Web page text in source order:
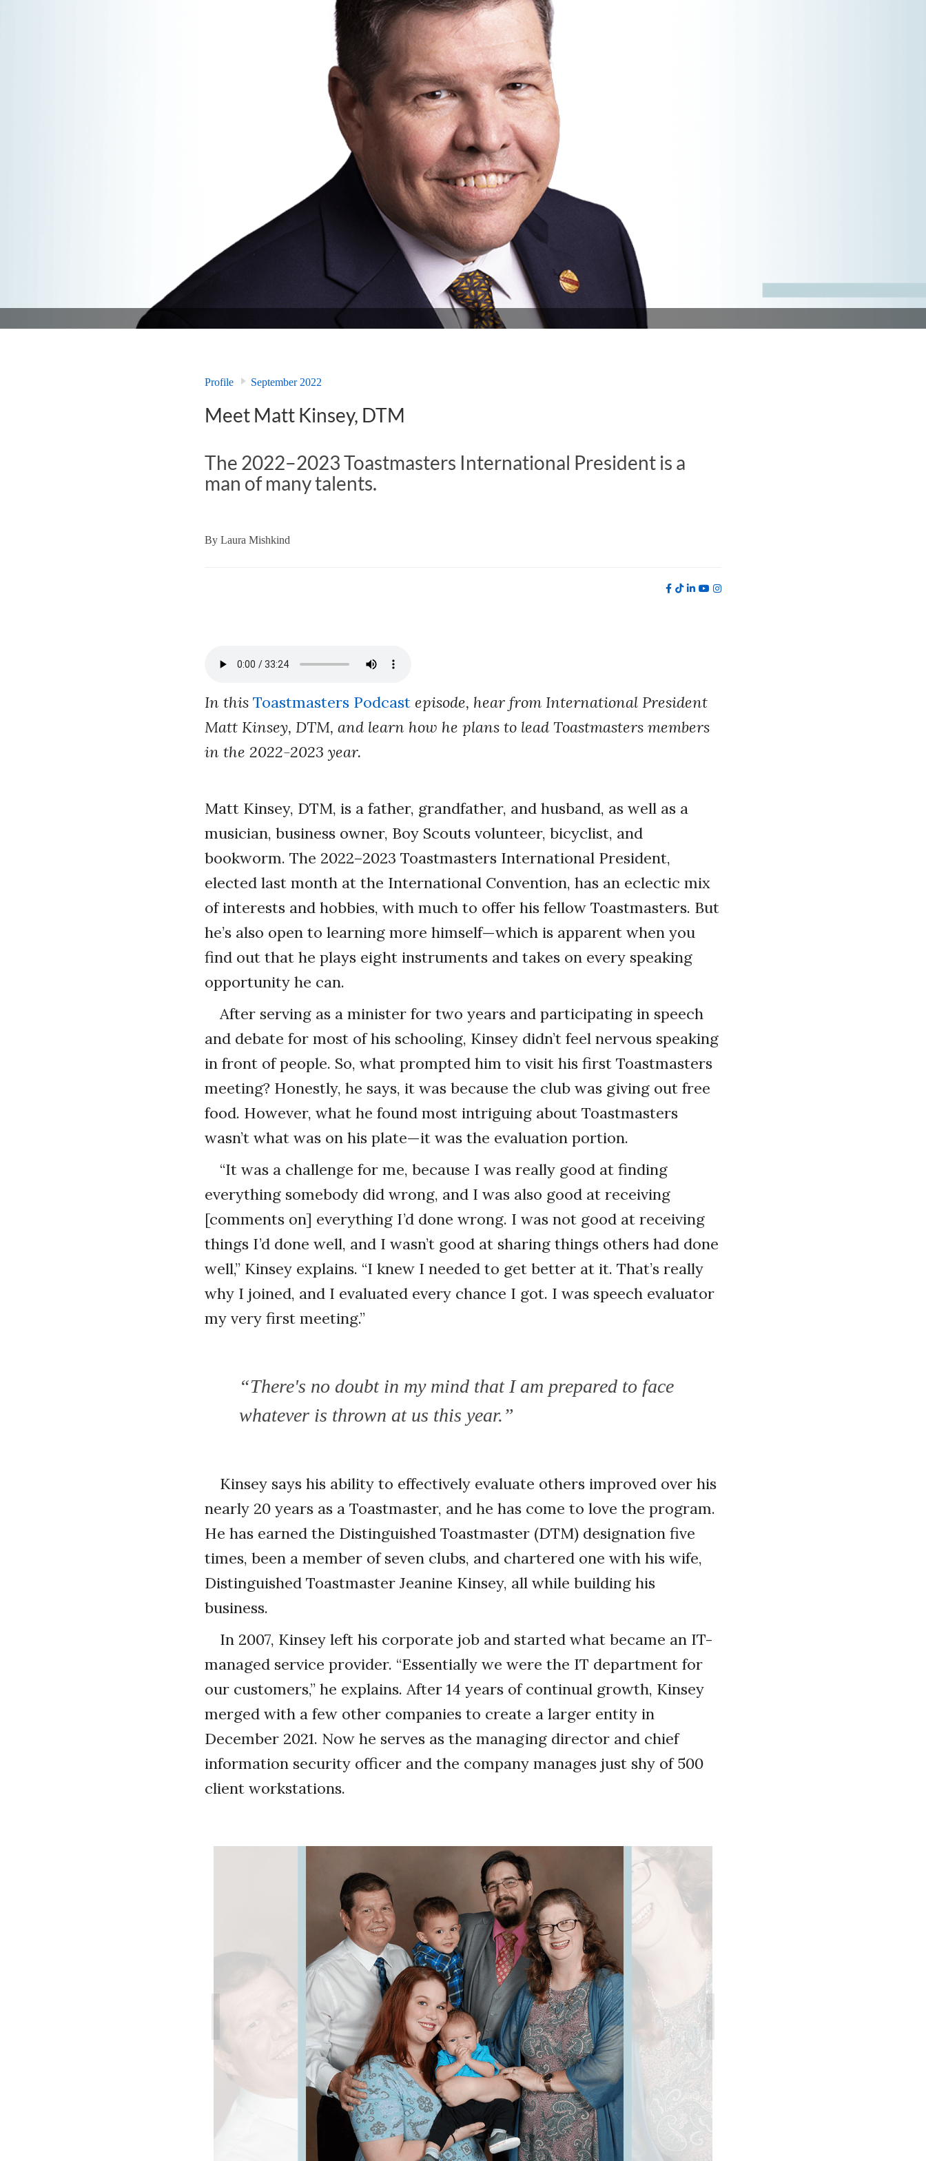
Profile September 2022
Meet Matt Kinsey, DTM
The 2022–2023 Toastmasters International President is a
man of many talents.
By Laura Mishkind
In this Toastmasters Podcast episode, hear from International President
Matt Kinsey, DTM, and learn how he plans to lead Toastmasters members
in the 2022-2023 year.
Matt Kinsey, DTM, is a father, grandfather, and husband, as well as a
musician, business owner, Boy Scouts volunteer, bicyclist, and
bookworm. The 2022–2023 Toastmasters International President,
elected last month at the International Convention, has an eclectic mix
of interests and hobbies, with much to offer his fellow Toastmasters. But
he’s also open to learning more himself—which is apparent when you
find out that he plays eight instruments and takes on every speaking
opportunity he can.
After serving as a minister for two years and participating in speech
and debate for most of his schooling, Kinsey didn’t feel nervous speaking
in front of people. So, what prompted him to visit his first Toastmasters
meeting? Honestly, he says, it was because the club was giving out free
food. However, what he found most intriguing about Toastmasters
wasn’t what was on his plate—it was the evaluation portion.
“It was a challenge for me, because I was really good at finding
everything somebody did wrong, and I was also good at receiving
[comments on] everything I’d done wrong. I was not good at receiving
things I’d done well, and I wasn’t good at sharing things others had done
well,” Kinsey explains. “I knew I needed to get better at it. That’s really
why I joined, and I evaluated every chance I got. I was speech evaluator
my very first meeting.”
“There's no doubt in my mind that I am prepared to face
whatever is thrown at us this year.”
Kinsey says his ability to effectively evaluate others improved over his
nearly 20 years as a Toastmaster, and he has come to love the program.
He has earned the Distinguished Toastmaster (DTM) designation five
times, been a member of seven clubs, and chartered one with his wife,
Distinguished Toastmaster Jeanine Kinsey, all while building his
business.
In 2007, Kinsey left his corporate job and started what became an IT-
managed service provider. “Essentially we were the IT department for
our customers,” he explains. After 14 years of continual growth, Kinsey
merged with a few other companies to create a larger entity in
December 2021. Now he serves as the managing director and chief
information security officer and the company manages just shy of 500
client workstations.